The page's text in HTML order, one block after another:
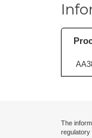
The
regulatory